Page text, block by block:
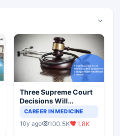
Three Supreme Court
Decisions Will
Completely Change
Scenario
CAREER IN MEDICINE
10y ago 100.5K 1.8K